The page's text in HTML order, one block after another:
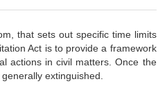
that sets out specific time limits
Act is to provide a framework
actions in civil matters. Once the
extinguished.